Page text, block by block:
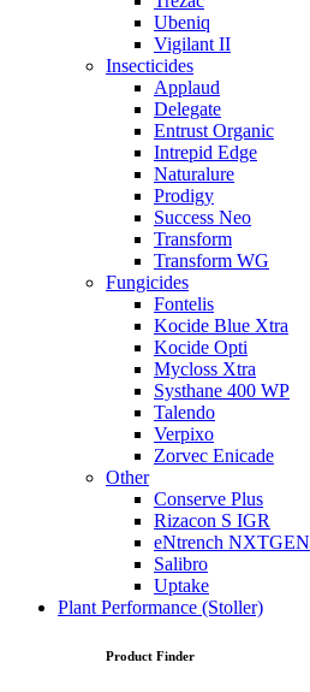
Ubeniq
Vigilant II
Insecticides
Applaud
Delegate
Entrust Organic
Intrepid Edge
Naturalure
Prodigy
Success Neo
Transform
Transform WG
Fungicides
Fontelis
Kocide Blue Xtra
Kocide Opti
Mycloss Xtra
Systhane 400 WP
Talendo
Verpixo
Zorvec Enicade
Other
Conserve Plus
Rizacon S IGR
eNtrench NXTGEN
Salibro
Uptake
Plant Performance (Stoller)
Product Finder